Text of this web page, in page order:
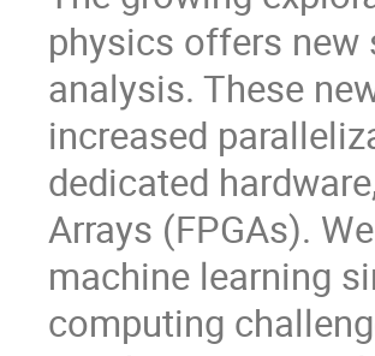
physics offers
analysis. These
increased
dedicated
Arrays (FPGAs).
machine learning
computing